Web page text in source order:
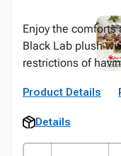
Enjoy the
Black Lab plush
restrictions of
Product Details
Details